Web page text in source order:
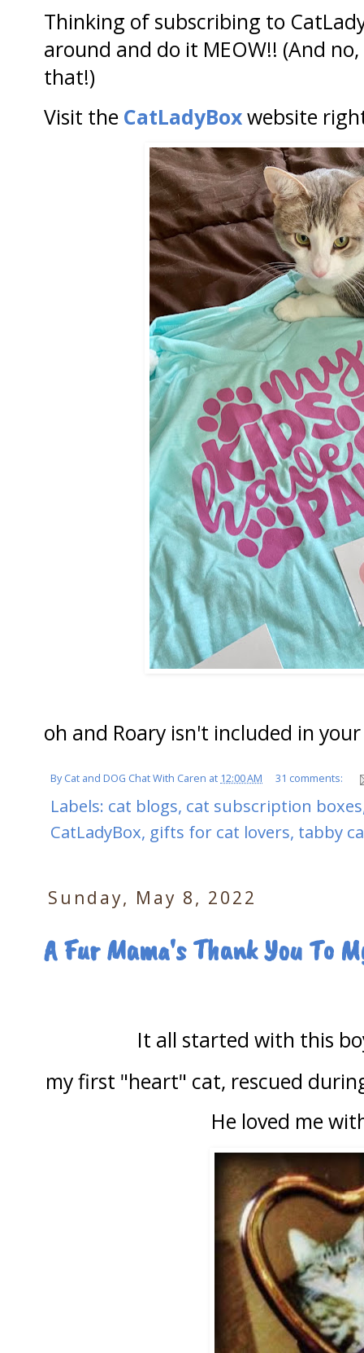
Thinking of subscribing to
around and do it MEOW!! (And
that!)
Visit the CatLadyBoxwebsite
oh and Roary isn't included in
ByCat and DOG Chat With Caren at 12:00 AM 31 comments:
Labels: cat blogs, cat subscription boxes
CatLadyBox, gifts for cat lovers, tabby
Sunday, May 8, 2022
A Fur Mama's Thank You To
It all started with this
my first "heart" cat, rescued
He loved me